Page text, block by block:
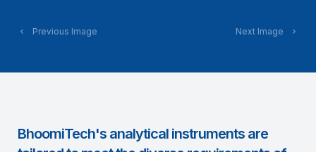
Previous Image Next Image
BhoomiTech's analytical instruments are